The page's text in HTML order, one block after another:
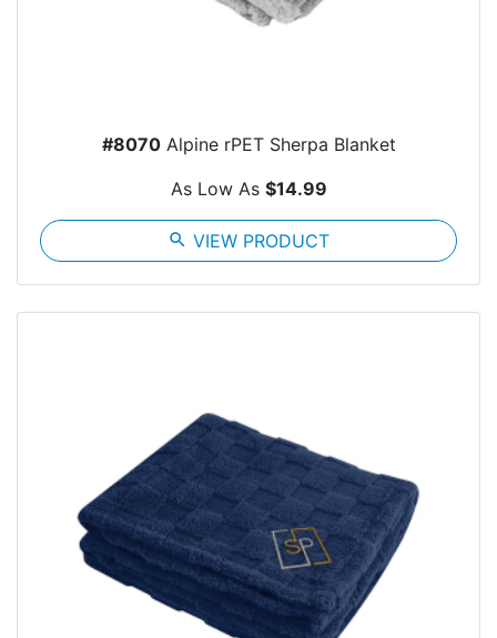
#8070Alpine rPET Sherpa Blanket
As Low As $14.99
search VIEW PRODUCT